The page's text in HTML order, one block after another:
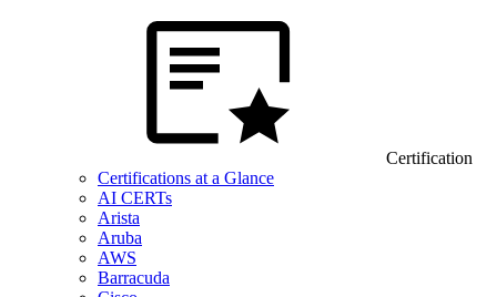
Certification
Certifications at a Glance
AI CERTs
Arista
Aruba
AWS
Barracuda